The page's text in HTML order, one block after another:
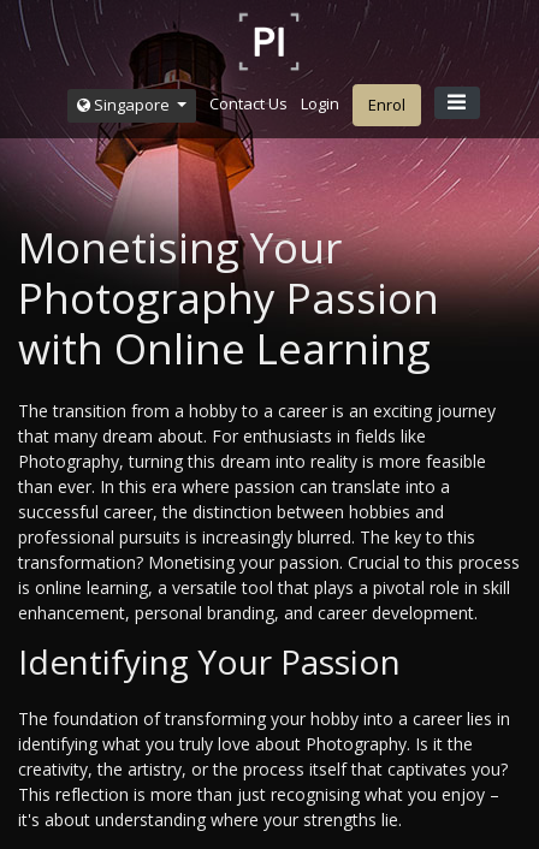
Singapore Contact Us Login Enrol
Monetising Your
Photography Passion
with Online Learning
The transition from a hobby to a career is an exciting journey
that many dream about. For enthusiasts in fields like
Photography, turning this dream into reality is more feasible
than ever. In this era where passion can translate into a
successful career, the distinction between hobbies and
professional pursuits is increasingly blurred. The key to this
transformation? Monetising your passion. Crucial to this process
is online learning, a versatile tool that plays a pivotal role in skill
enhancement, personal branding, and career development.
Identifying Your Passion
The foundation of transforming your hobby into a career lies in
identifying what you truly love about Photography. Is it the
creativity, the artistry, or the process itself that captivates you?
This reflection is more than just recognising what you enjoy –
it's about understanding where your strengths lie.